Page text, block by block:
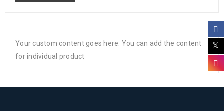
Your custom content goes here. You can add the content
for individual product